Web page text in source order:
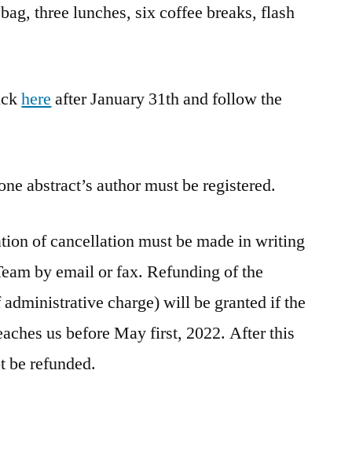
three lunches, six coffee breaks, flash
here after January 31th and follow the
abstract’s author must be registered.
of cancellation must be made in writing
by email or fax. Refunding of the
charge) will be granted if the
us before May first, 2022. After this
be refunded.